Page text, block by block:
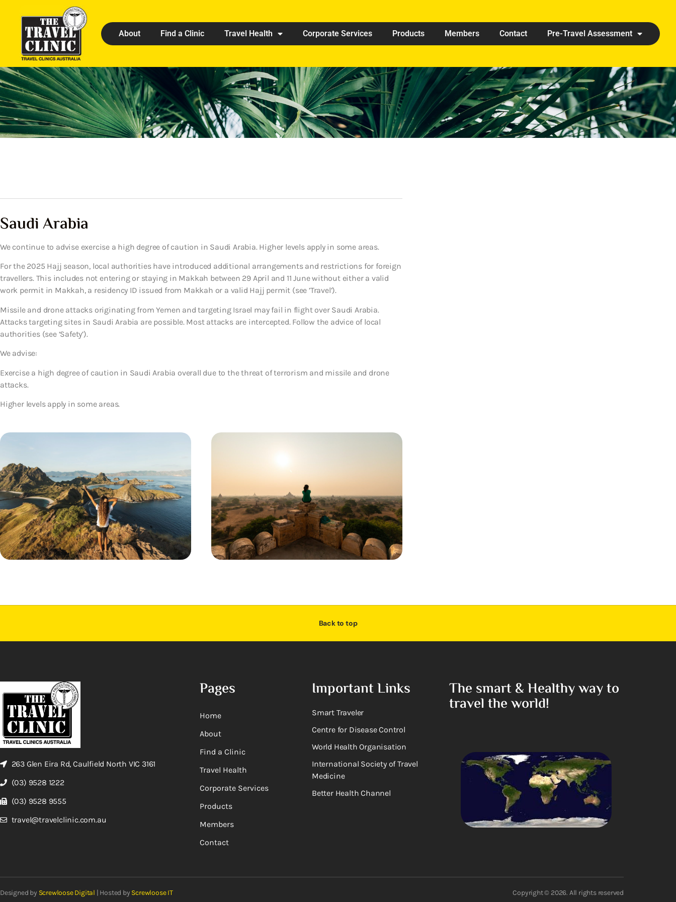
About Find a Clinic Travel Health Corporate Services Products Members Contact Pre-Travel Assessment
Saudi Arabia
We continue to advise exercise a high degree of caution in Saudi Arabia. Higher levels apply in some areas.
For the 2025 Hajj season, local authorities have introduced additional arrangements and restrictions for foreign
travellers. This includes not entering or staying in Makkah between 29 April and 11 June without either a valid
work permit in Makkah, a residency ID issued from Makkah or a valid Hajj permit (see ’Travel’).
Missile and drone attacks originating from Yemen and targeting Israel may fail in flight over Saudi Arabia.
Attacks targeting sites in Saudi Arabia are possible. Most attacks are intercepted. Follow the advice of local
authorities (see ‘Safety’).
We advise:
Exercise a high degree of caution in Saudi Arabia overall due to the threat of terrorism and missile and drone
attacks.
Higher levels apply in some areas.
Back to top
263 Glen Eira Rd, Caulfield North VIC 3161
(03) 9528 1222
(03) 9528 9555
travel@travelclinic.com.au
Pages
Home
About
Find a Clinic
Travel Health
Corporate Services
Products
Members
Contact
Important Links
Smart Traveler
Centre for Disease Control
World Health Organisation
International Society of Travel
Medicine
Better Health Channel
The smart & Healthy way to
travel the world!
Designed by Screwloose Digital | Hosted by Screwloose IT Copyright © 2026. All rights reserved